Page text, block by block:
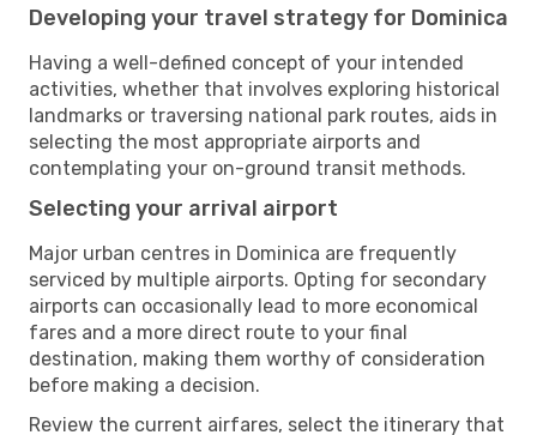
Developing your travel strategy for Dominica
Having a well-defined concept of your intended
activities, whether that involves exploring historical
landmarks or traversing national park routes, aids in
selecting the most appropriate airports and
contemplating your on-ground transit methods.
Selecting your arrival airport
Major urban centres in Dominica are frequently
serviced by multiple airports. Opting for secondary
airports can occasionally lead to more economical
fares and a more direct route to your final
destination, making them worthy of consideration
before making a decision.
Review the current airfares, select the itinerary that